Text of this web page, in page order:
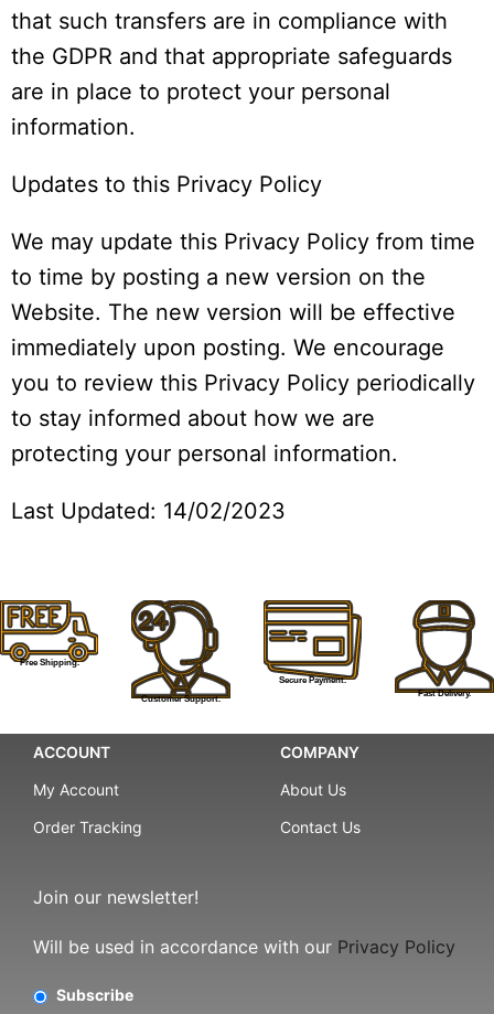
that such transfers are in compliance with
the GDPR and that appropriate safeguards
are in place to protect your personal
information.
Updates to this Privacy Policy
We may update this Privacy Policy from time
to time by posting a new version on the
Website. The new version will be effective
immediately upon posting. We encourage
you to review this Privacy Policy periodically
to stay informed about how we are
protecting your personal information.
Last Updated: 14/02/2023
Free Shipping.
Customer Support.
Secure Payment.
Fast Delivery.
ACCOUNT
My Account
Order Tracking
COMPANY
About Us
Contact Us
Join our newsletter!
Will be used in accordance with our Privacy Policy
Subscribe